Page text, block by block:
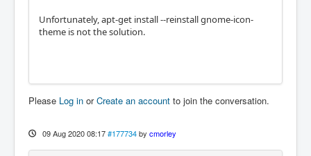
Unfortunately, apt-get install --reinstall gnome-icon-
theme is not the solution.
Please Log in orCreate an account to join the conversation.
09 Aug 2020 08:17 #177734 by cmorley